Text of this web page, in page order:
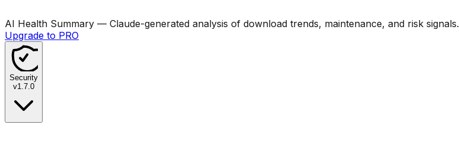
AI Health Summary — Claude-generated analysis of download trends, maintenance, and risk signals.
Upgrade to PRO
Security
v1.7.0